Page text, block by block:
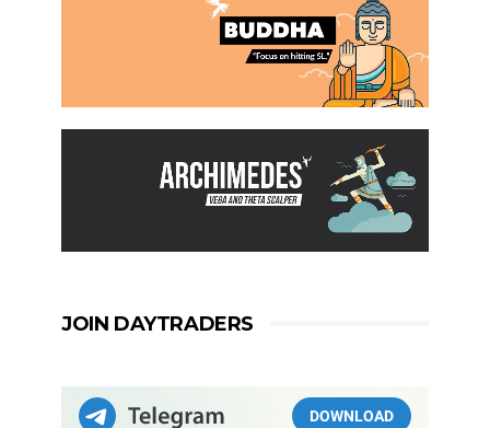
JOIN DAYTRADERS